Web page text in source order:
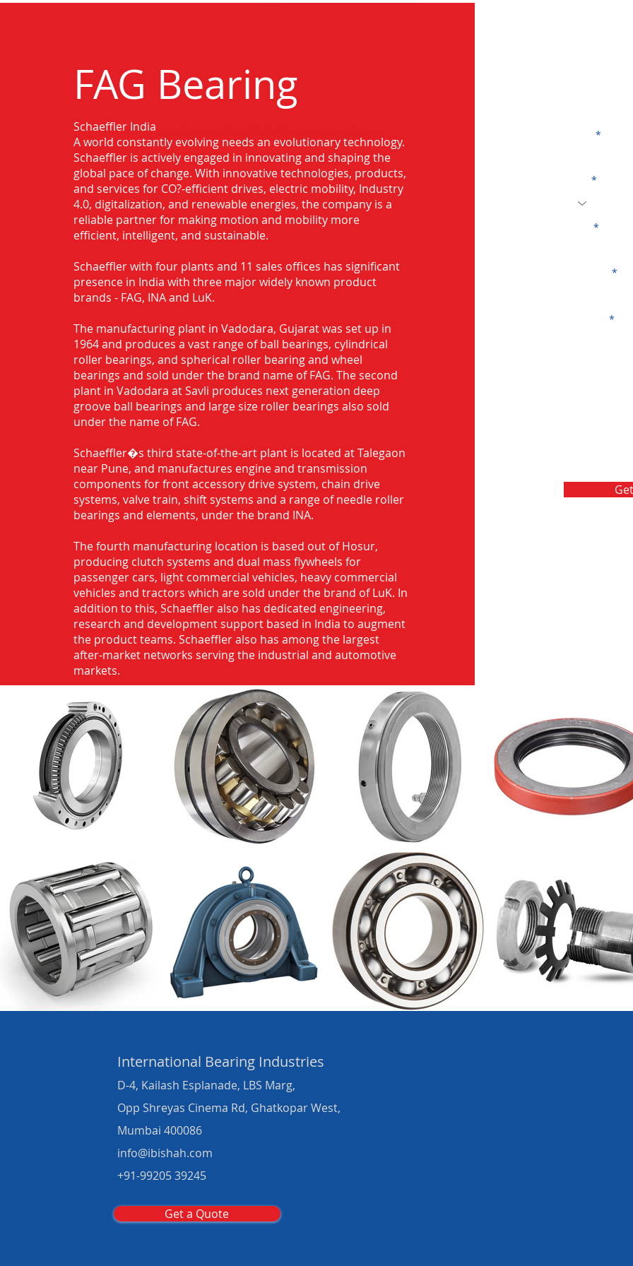
FAG Bearing
Authorised Distributor for FAG Bearing in Khora,
Ghaziabad
Schaeffler India
A world constantly evolving needs an evolutionary technology.
Schaeffler is actively engaged in innovating and shaping the
global pace of change. With innovative technologies, products,
and services for CO?-efficient drives, electric mobility, Industry
4.0, digitalization, and renewable energies, the company is a
reliable partner for making motion and mobility more
efficient, intelligent, and sustainable.
Schaeffler with four plants and 11 sales offices has significant
presence in India with three major widely known product
brands - FAG, INA and LuK.
The manufacturing plant in Vadodara, Gujarat was set up in
1964 and produces a vast range of ball bearings, cylindrical
roller bearings, and spherical roller bearing and wheel
bearings and sold under the brand name of FAG. The second
plant in Vadodara at Savli produces next generation deep
groove ball bearings and large size roller bearings also sold
under the name of FAG.
Schaeffler�s third state-of-the-art plant is located at Talegaon
near Pune, and manufactures engine and transmission
components for front accessory drive system, chain drive
systems, valve train, shift systems and a range of needle roller
bearings and elements, under the brand INA.
The fourth manufacturing location is based out of Hosur,
producing clutch systems and dual mass flywheels for
passenger cars, light commercial vehicles, heavy commercial
vehicles and tractors which are sold under the brand of LuK. In
addition to this, Schaeffler also has dedicated engineering,
research and development support based in India to augment
the product teams. Schaeffler also has among the largest
after-market networks serving the industrial and automotive
markets.
International Bearing Industries
D-4, Kailash Esplanade, LBS Marg,
Opp Shreyas Cinema Rd, Ghatkopar West,
Mumbai 400086
info@ibishah.com
+91-99205 39245
Get a Quote